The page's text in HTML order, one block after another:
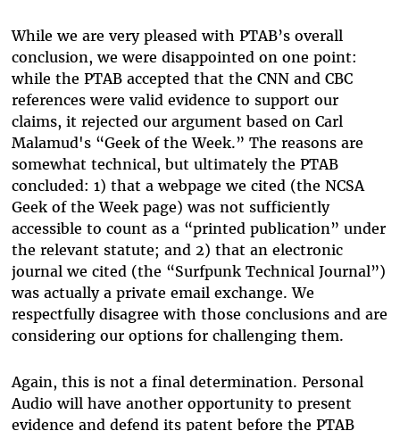
While we are very pleased with PTAB’s overall
conclusion, we were disappointed on one point:
while the PTAB accepted that the CNN and CBC
references were valid evidence to support our
claims, it rejected our argument based on Carl
Malamud's “Geek of the Week.” The reasons are
somewhat technical, but ultimately the PTAB
concluded: 1) that a webpage we cited (the NCSA
Geek of the Week page) was not sufficiently
accessible to count as a “printed publication” under
the relevant statute; and 2) that an electronic
journal we cited (the “Surfpunk Technical Journal”)
was actually a private email exchange. We
respectfully disagree with those conclusions and are
considering our options for challenging them.
Again, this is not a final determination. Personal
Audio will have another opportunity to present
evidence and defend its patent before the PTAB